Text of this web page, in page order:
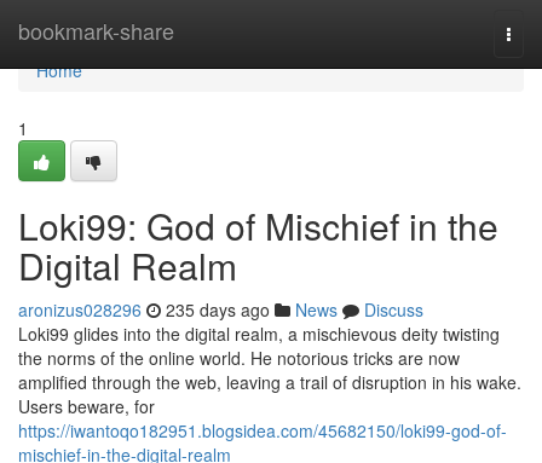
bookmark-share
Home
Home
1
Loki99: God of Mischief in the
Digital Realm
aronizus028296 235 days ago News
Discuss
Loki99 glides into the digital realm, a mischievous deity twisting
the norms of the online world. He notorious tricks are now
amplified through the web, leaving a trail of disruption in his wake.
Users beware, for
https://iwantoqo182951.blogsidea.com/45682150/loki99-god-of-
mischief-in-the-digital-realm